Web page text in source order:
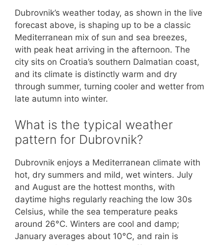
Dubrovnik’s weather today, as shown in the live
forecast above, is shaping up to be a classic
Mediterranean mix of sun and sea breezes,
with peak heat arriving in the afternoon. The
city sits on Croatia’s southern Dalmatian coast,
and its climate is distinctly warm and dry
through summer, turning cooler and wetter from
late autumn into winter.
What is the typical weather
pattern for Dubrovnik?
Dubrovnik enjoys a Mediterranean climate with
hot, dry summers and mild, wet winters. July
and August are the hottest months, with
daytime highs regularly reaching the low 30s
Celsius, while the sea temperature peaks
around 26°C. Winters are cool and damp;
January averages about 10°C, and rain is